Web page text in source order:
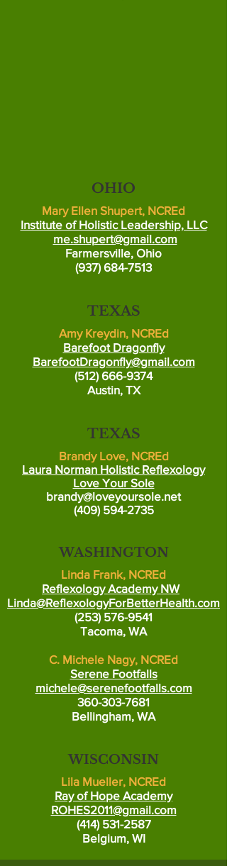
OHIO
Mary Ellen Shupert, NCREd
Institute of Holistic Leadership, LLC
me.shupert@gmail.com
Farmersville, Ohio
(937) 684-7513
TEXAS
Amy Kreydin, NCREd
Barefoot Dragonfly
BarefootDragonfly@gmail.com
(512) 666-9374
Austin, TX
TEXAS
Brandy Love, NCREd
Laura Norman Holistic Reflexology
Love Your Sole
brandy@loveyoursole.net
(409) 594-2735
WASHINGTON
Linda Frank, NCREd
Reflexology Academy NW
Linda@ReflexologyForBetterHealth.com
(253) 576-9541
Tacoma, WA
C. Michele Nagy, NCREd
Serene Footfalls
michele@serenefootfalls.com
360-303-7681
Bellingham, WA
WISCONSIN
Lila Mueller, NCREd
Ray of Hope Academy
ROHES2011@gmail.com
(414) 531-2587
Belgium, WI